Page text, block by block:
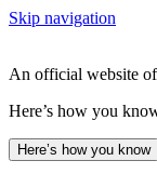
Skip navigation
An official website
Here’s how you
Here’s how you know